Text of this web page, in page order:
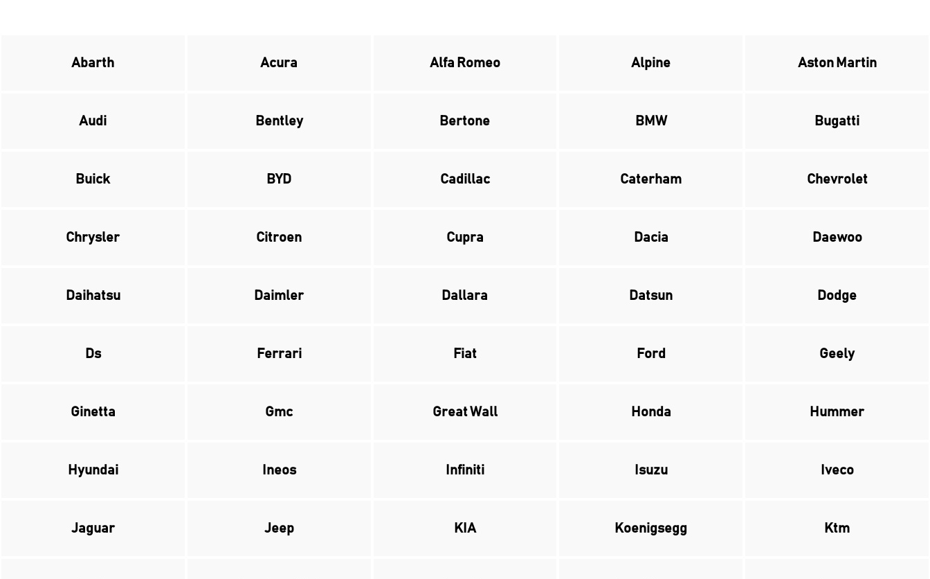
Abarth Acura Alfa Romeo Alpine Aston Martin
Audi Bentley Bertone BMW Bugatti
Buick BYD Cadillac Caterham Chevrolet
Chrysler Citroen Cupra Dacia Daewoo
Daihatsu Daimler Dallara Datsun Dodge
Ds Ferrari Fiat Ford Geely
Ginetta Gmc Great Wall Honda Hummer
Hyundai Ineos Infiniti Isuzu Iveco
Jaguar Jeep KIA Koenigsegg Ktm